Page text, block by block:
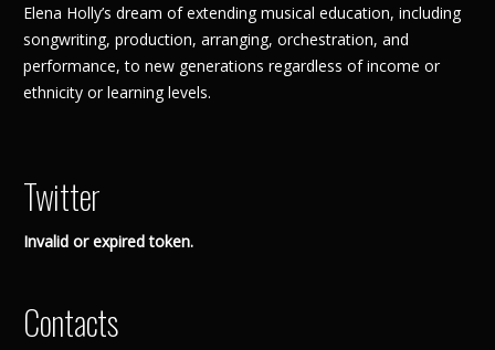
Elena Holly’s dream of extending musical education, including
songwriting, production, arranging, orchestration, and
performance, to new generations regardless of income or
ethnicity or learning levels.
Twitter
Invalid or expired token.
Contacts